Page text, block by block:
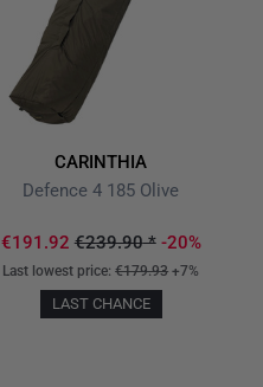
CARINTHIA
Defence 4 185 Olive
€191.92 €239.90* -20%
Last lowest price:€179.93 +7%
LAST CHANCE